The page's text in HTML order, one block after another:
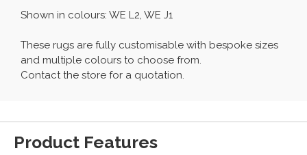
Shown in colours: WE L2, WE J1
These rugs are fully customisable with bespoke sizes
and multiple colours to choose from.
Contact the store for a quotation.
Product Features